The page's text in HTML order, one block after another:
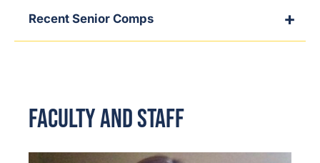
Recent Senior Comps
Faculty and Staff